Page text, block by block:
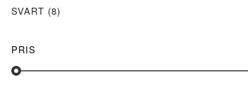
SVART (8)
PRIS